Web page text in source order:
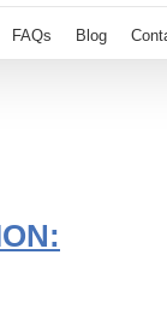
FAQs Blog